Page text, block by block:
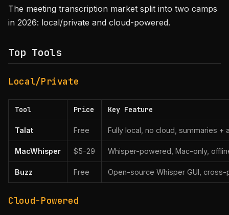
The meeting transcription market split into two camps
in 2026: local/private and cloud-powered.
Top Tools
Local/Private
Tool Price Key Feature
Talat Free Fully local, no cloud, summaries +
MacWhisper $5-29 Whisper-powered, Mac-only,
Buzz Free Open-source Whisper GUI, cross-
Cloud-Powered